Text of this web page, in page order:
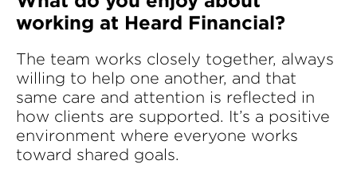
working at Heard Financial?
The team works closely together, always
willing to help one another, and that
same care and attention is reflected in
how clients are supported. It’s a positive
environment where everyone works
toward shared goals.